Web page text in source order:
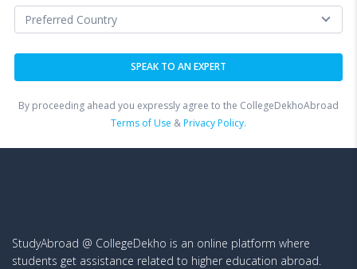
By proceeding ahead you expressly agree to the CollegeDekhoAbroad
Terms of Use &Privacy Policy.
StudyAbroad @ CollegeDekho is an online platform where
students get assistance related to higher education abroad.